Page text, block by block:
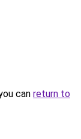
can return to